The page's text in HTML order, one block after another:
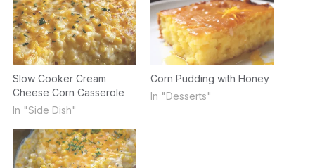
Slow Cooker Cream
Cheese Corn Casserole
In "Side Dish"
Corn Pudding with Honey
In "Desserts"